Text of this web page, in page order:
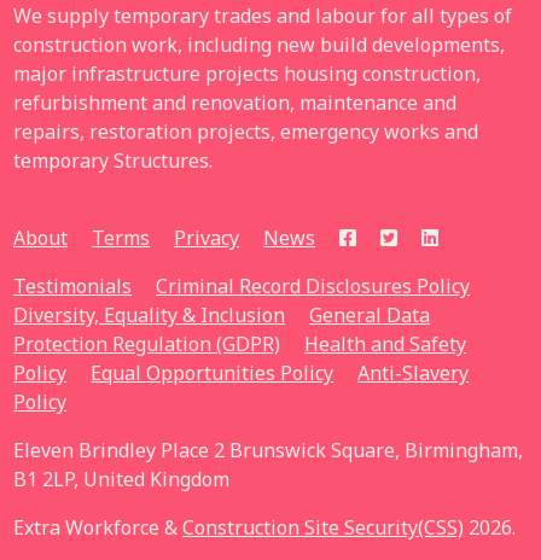
We supply temporary trades and labour for all types of
construction work, including new build developments,
major infrastructure projects housing construction,
refurbishment and renovation, maintenance and
repairs, restoration projects, emergency works and
temporary Structures.
About Terms Privacy
News
Testimonials
Criminal Record Disclosures Policy
Diversity, Equality & Inclusion
General Data
Protection Regulation (GDPR)
Health and Safety
Policy
Equal Opportunities Policy
Anti-Slavery
Policy
Eleven Brindley Place 2 Brunswick Square, Birmingham,
B1 2LP, United Kingdom
Extra Workforce &Construction Site Security(CSS) 2026.